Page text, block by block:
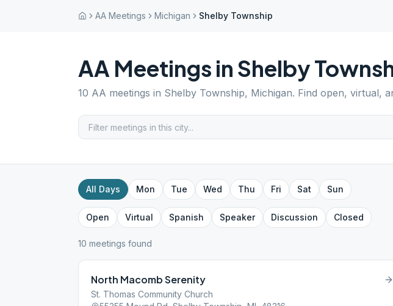
AA Meetings Michigan Shelby Township
AA Meetings in Shelby
10 AA meetings in Shelby Township, Michigan. Find open, virtual,
All Days Mon Tue Wed Thu Fri Sat Sun
Open Virtual Spanish Speaker Discussion Closed
10 meetings found
North Macomb Serenity
St. Thomas Community Church